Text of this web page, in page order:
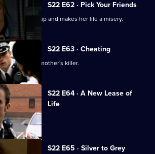
S22 E62 · Pick Your Friends
turns up and makes her life a misery.
S22 E63 · Cheating
hunt for his mother's killer.
S22 E64 · A New Lease of
Life
S22 E65 · Silver to Grey